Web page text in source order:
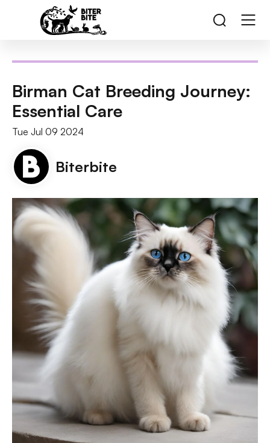
Birman Cat Breeding Journey:
Essential Care
Tue Jul 09 2024
Biterbite